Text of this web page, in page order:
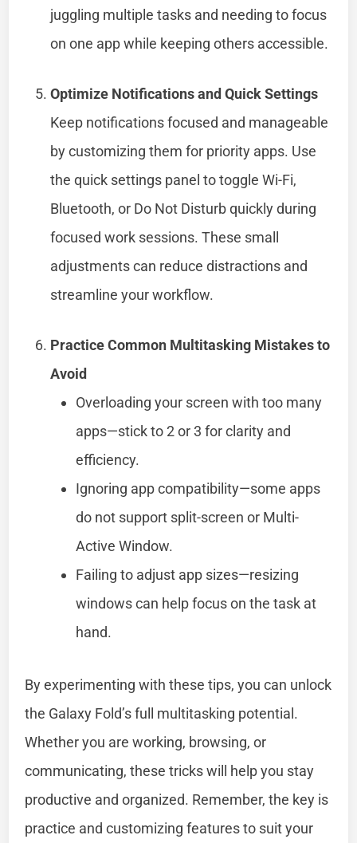
juggling multiple tasks and needing to focus
on one app while keeping others accessible.
Optimize Notifications and Quick Settings
Keep notifications focused and manageable
by customizing them for priority apps. Use
the quick settings panel to toggle Wi-Fi,
Bluetooth, or Do Not Disturb quickly during
focused work sessions. These small
adjustments can reduce distractions and
streamline your workflow.
Practice Common Multitasking Mistakes to
Avoid
Overloading your screen with too many
apps—stick to 2 or 3 for clarity and
efficiency.
Ignoring app compatibility—some apps
do not support split-screen or Multi-
Active Window.
Failing to adjust app sizes—resizing
windows can help focus on the task at
hand.
By experimenting with these tips, you can unlock
the Galaxy Fold’s full multitasking potential.
Whether you are working, browsing, or
communicating, these tricks will help you stay
productive and organized. Remember, the key is
practice and customizing features to suit your